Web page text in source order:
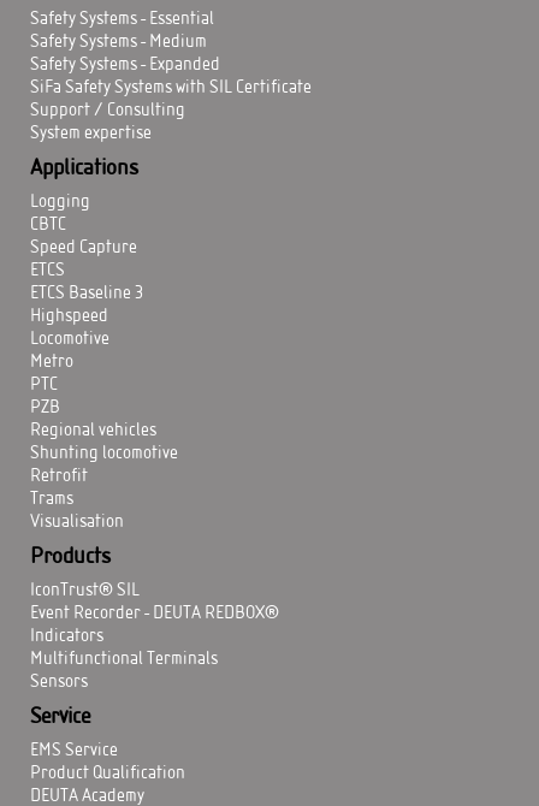
Safety Systems - Essential
Safety Systems - Medium
Safety Systems - Expanded
SiFa Safety Systems with SIL Certificate
Support / Consulting
System expertise
Applications
Logging
CBTC
Speed Capture
ETCS
ETCS Baseline 3
Highspeed
Locomotive
Metro
PTC
PZB
Regional vehicles
Shunting locomotive
Retrofit
Trams
Visualisation
Products
IconTrust® SIL
Event Recorder - DEUTA REDBOX®
Indicators
Multifunctional Terminals
Sensors
Service
EMS Service
Product Qualification
DEUTA Academy